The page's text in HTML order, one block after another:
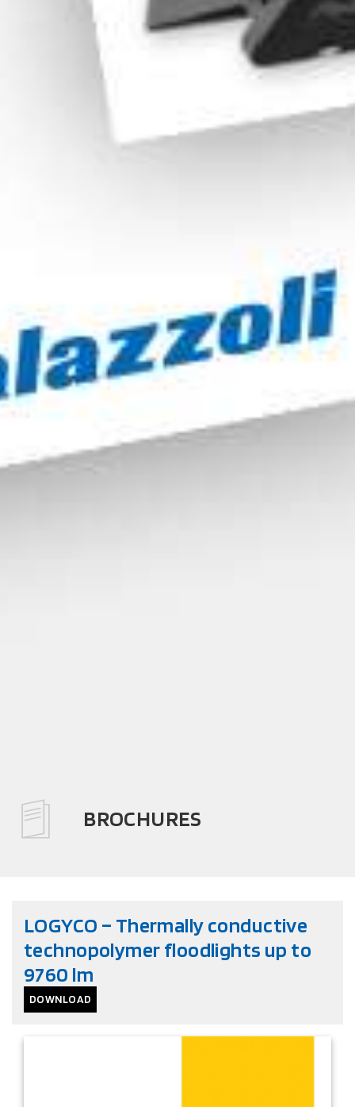
BROCHURES
LOGYCO – Thermally conductive
technopolymer floodlights up to
9760 lm
DOWNLOAD